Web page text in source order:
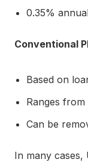
0.35%
Conventional
Based on
Ranges
Can be
In many cases,